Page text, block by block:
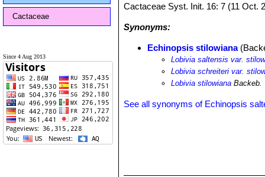
Cactaceae
Since 4 Aug 2013
Cactaceae Syst. Init. 16: 7 (11 Oct.
Synonyms:
Echinopsis stilowiana
Lobivia saltensis var.
Lobivia schreiteri var.
Lobivia stilowiana Backeb.
See all synonyms of Echinopsis